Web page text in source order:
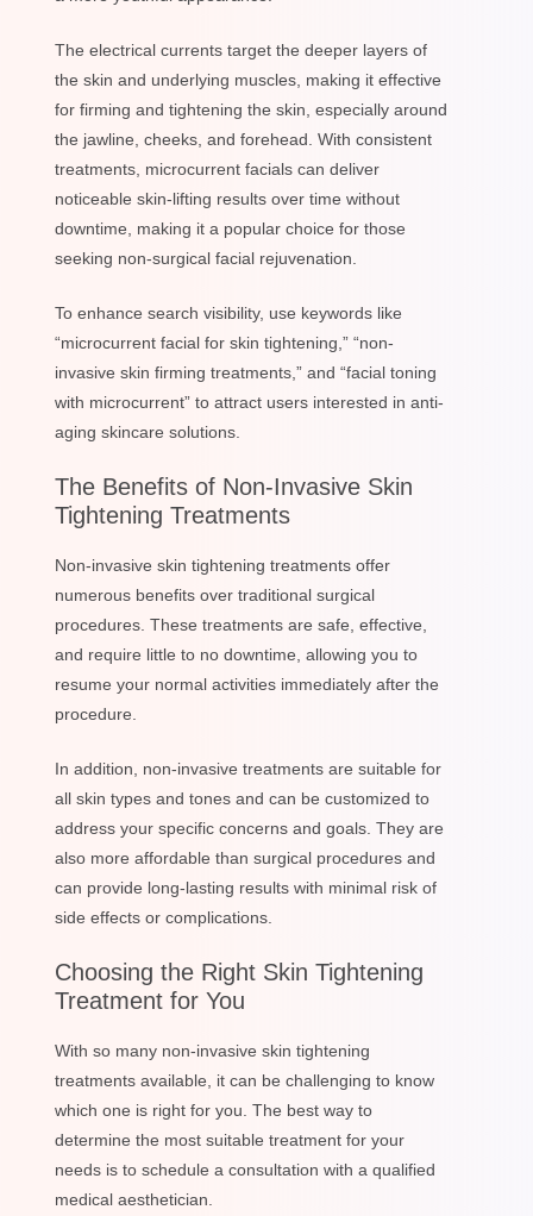
The electrical currents target the deeper layers of
the skin and underlying muscles, making it effective
for firming and tightening the skin, especially around
the jawline, cheeks, and forehead. With consistent
treatments, microcurrent facials can deliver
noticeable skin-lifting results over time without
downtime, making it a popular choice for those
seeking non-surgical facial rejuvenation.
To enhance search visibility, use keywords like
“microcurrent facial for skin tightening,” “non-
invasive skin firming treatments,” and “facial toning
with microcurrent” to attract users interested in anti-
aging skincare solutions.
The Benefits of Non-Invasive Skin
Tightening Treatments
Non-invasive skin tightening treatments offer
numerous benefits over traditional surgical
procedures. These treatments are safe, effective,
and require little to no downtime, allowing you to
resume your normal activities immediately after the
procedure.
In addition, non-invasive treatments are suitable for
all skin types and tones and can be customized to
address your specific concerns and goals. They are
also more affordable than surgical procedures and
can provide long-lasting results with minimal risk of
side effects or complications.
Choosing the Right Skin Tightening
Treatment for You
With so many non-invasive skin tightening
treatments available, it can be challenging to know
which one is right for you. The best way to
determine the most suitable treatment for your
needs is to schedule a consultation with a qualified
medical aesthetician.